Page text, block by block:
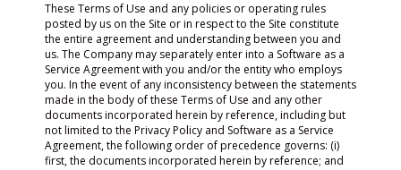
These Terms of Use and any policies or operating rules
posted by us on the Site or in respect to the Site constitute
the entire agreement and understanding between you and
us. The Company may separately enter into a Software as a
Service Agreement with you and/or the entity who employs
you. In the event of any inconsistency between the statements
made in the body of these Terms of Use and any other
documents incorporated herein by reference, including but
not limited to the Privacy Policy and Software as a Service
Agreement, the following order of precedence governs: (i)
first, the documents incorporated herein by reference; and